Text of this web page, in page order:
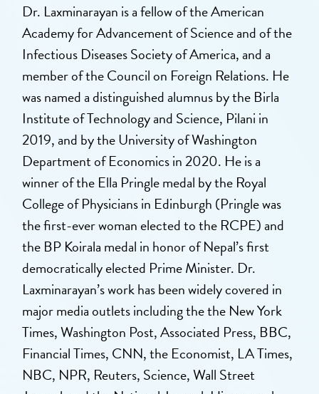
Dr. Laxminarayan is a fellow of the American
Academy for Advancement of Science and of the
Infectious Diseases Society of America, and a
member of the Council on Foreign Relations. He
was named a distinguished alumnus by the Birla
Institute of Technology and Science, Pilani in
2019, and by the University of Washington
Department of Economics in 2020. He is a
winner of the Ella Pringle medal by the Royal
College of Physicians in Edinburgh (Pringle was
the first-ever woman elected to the RCPE) and
the BP Koirala medal in honor of Nepal’s first
democratically elected Prime Minister. Dr.
Laxminarayan’s work has been widely covered in
major media outlets including the the New York
Times, Washington Post, Associated Press, BBC,
Financial Times, CNN, the Economist, LA Times,
NBC, NPR, Reuters, Science, Wall Street